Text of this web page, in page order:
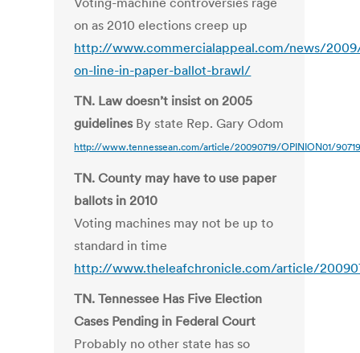
on as 2010 elections creep up
http://www.commercialappeal.com/news/
on-line-in-paper-ballot-brawl/
TN. Law doesn’t insist on 2005
guidelinesBy state Rep. Gary Odom
http://www.tennessean.com/article/20090719/OPINION01/
TN. County may have to use paper
ballots in 2010
Voting machines may not be up to
standard in time
http://www.theleafchronicle.com/article/
TN. Tennessee Has Five Election
Cases Pending in Federal Court
Probably no other state has so